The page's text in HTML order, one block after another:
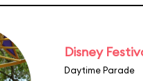
Disney
Daytime Parade